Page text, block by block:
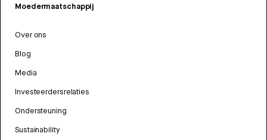
Moedermaatschappij
Over ons
Blog
Media
Investeerdersrelaties
Ondersteuning
Sustainability